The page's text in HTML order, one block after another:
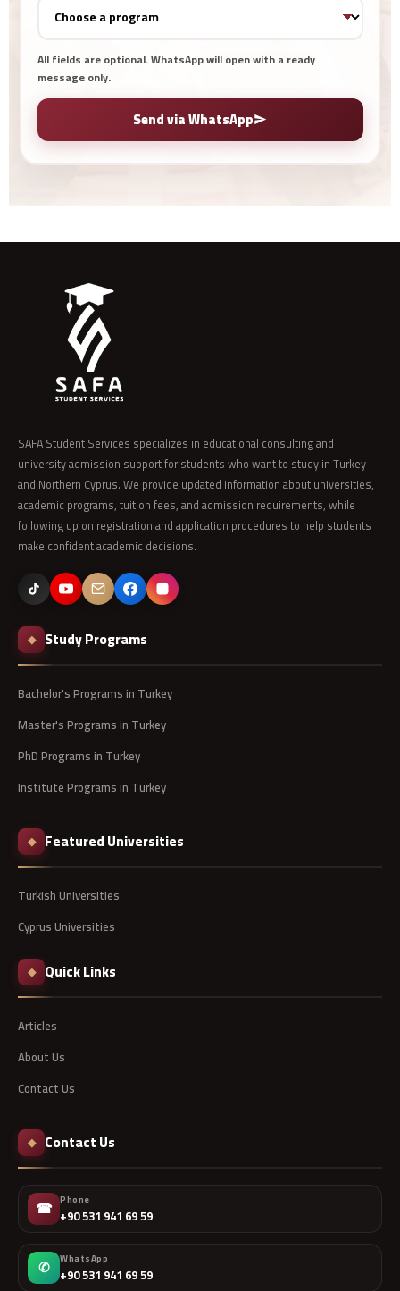
All fields are optional. WhatsApp will open with a ready
message only.
Send via WhatsApp
SAFA Student Services specializes in educational consulting and
university admission support for students who want to study in Turkey
and Northern Cyprus. We provide updated information about universities,
academic programs, tuition fees, and admission requirements, while
following up on registration and application procedures to help students
make confident academic decisions.
◆ Study Programs
Bachelor's Programs in Turkey
Master's Programs in Turkey
PhD Programs in Turkey
Institute Programs in Turkey
◆ Featured Universities
Turkish Universities
Cyprus Universities
◆ Quick Links
Articles
About Us
Contact Us
◆ Contact Us
☎ Phone
+90 531 941 69 59
✆ WhatsApp
+90 531 941 69 59